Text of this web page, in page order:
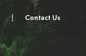
| Contact Us